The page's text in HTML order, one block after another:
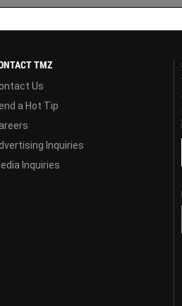
TMZ
Us
a Hot Tip
Inquiries
Inquiries